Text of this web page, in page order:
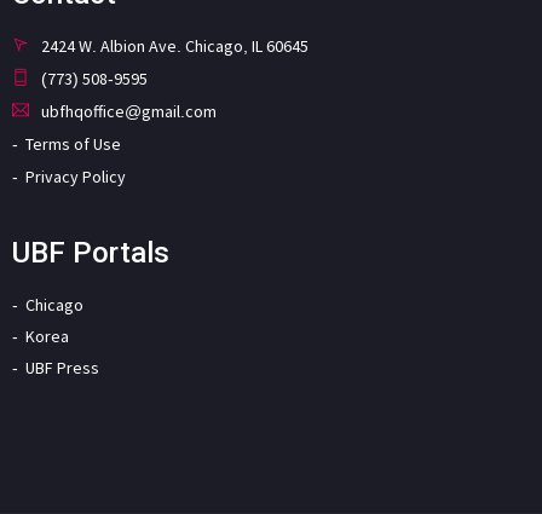
2424 W. Albion Ave. Chicago, IL 60645
(773) 508-9595
ubfhqoffice@gmail.com
Terms of Use
Privacy Policy
UBF Portals
Chicago
Korea
UBF Press